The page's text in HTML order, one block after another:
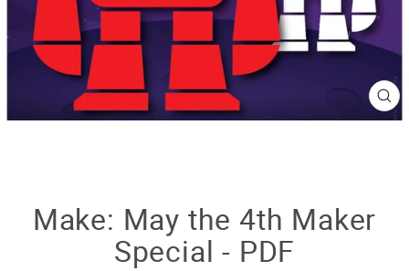
Make: May the 4th Maker
Special - PDF